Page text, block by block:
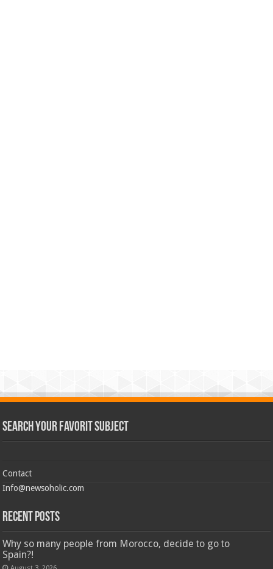
Search Your Favorit Subject
Contact
Info@newsoholic.com
Recent Posts
Why so many people from Morocco, decide to go to
Spain?!